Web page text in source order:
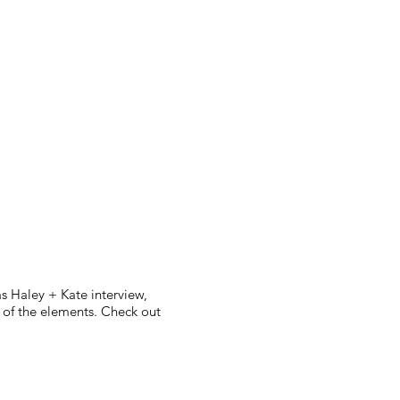
Haley + Kate interview,
the elements. Check out